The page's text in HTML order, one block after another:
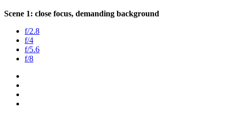
Scene 1: close focus, demanding background
f/2.8
f/4
f/5.6
f/8